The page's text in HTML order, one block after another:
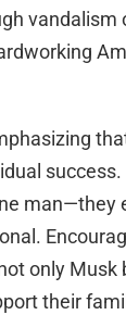
vandalism
man—they
only Musk
their